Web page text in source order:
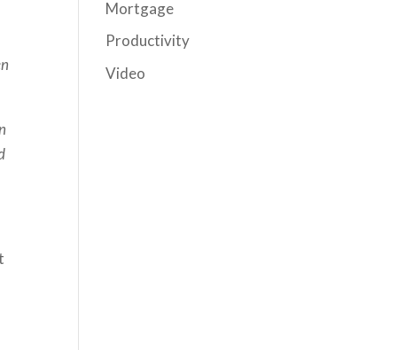
Mortgage
Productivity
Video